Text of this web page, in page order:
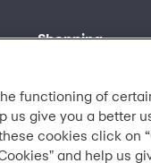
Shopping
Partner brands
Find a location
Shop by category
functioning of
give you a better
cookies click on
and help us